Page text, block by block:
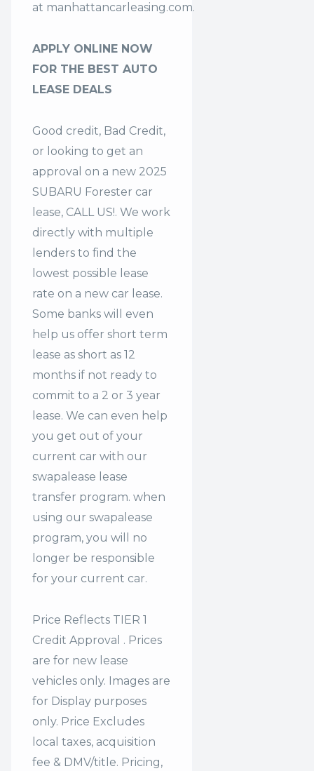
at manhattancarleasing.com.
APPLY ONLINE NOW
FOR THE BEST AUTO
LEASE DEALS
Good credit, Bad Credit,
or looking to get an
approval on a new 2025
SUBARU Forester car
lease, CALL US!. We work
directly with multiple
lenders to find the
lowest possible lease
rate on a new car lease.
Some banks will even
help us offer short term
lease as short as 12
months if not ready to
commit to a 2 or 3 year
lease. We can even help
you get out of your
current car with our
swapalease lease
transfer program. when
using our swapalease
program, you will no
longer be responsible
for your current car.
Price Reflects TIER 1
Credit Approval . Prices
are for new lease
vehicles only. Images are
for Display purposes
only. Price Excludes
local taxes, acquisition
fee & DMV/title. Pricing,